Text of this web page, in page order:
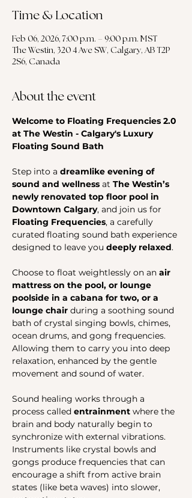
Time & Location
Feb 06, 2026, 7:00 p.m. – 9:00 p.m. MST
The Westin, 320 4 Ave SW, Calgary, AB T2P
2S6, Canada
About the event
Welcome to Floating Frequencies 2.0
at The Westin - Calgary's Luxury
Floating Sound Bath
Step into a dreamlike evening of
sound and wellness at The Westin’s
newly renovated top floor pool in
Downtown Calgary, and join us for
Floating Frequencies, a carefully
curated floating sound bath experience
designed to leave you deeply relaxed.
Choose to float weightlessly on an air
mattress on the pool, or lounge
poolside in a cabana for two, or a
lounge chair during a soothing sound
bath of crystal singing bowls, chimes,
ocean drums, and gong frequencies.
Allowing them to carry you into deep
relaxation, enhanced by the gentle
movement and sound of water.
Sound healing works through a
process called entrainment where the
brain and body naturally begin to
synchronize with external vibrations.
Instruments like crystal bowls and
gongs produce frequencies that can
encourage a shift from active brain
states (like beta waves) into slower,